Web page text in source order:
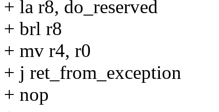
+ la r8, do_reserved
+ brl r8
+ mv r4, r0
+ j ret_from_exception
+ nop